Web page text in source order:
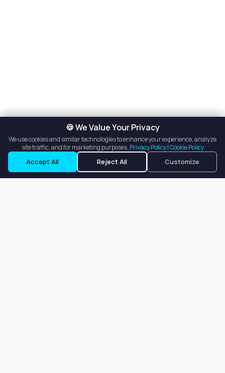
Request a Tour Ask a Question
🍪 We Value Your Privacy
We use cookies and similar technologies to enhance your experience, analyze
site traffic, and for marketing purposes. Privacy Policy|Cookie Policy
Accept All Reject All Customize